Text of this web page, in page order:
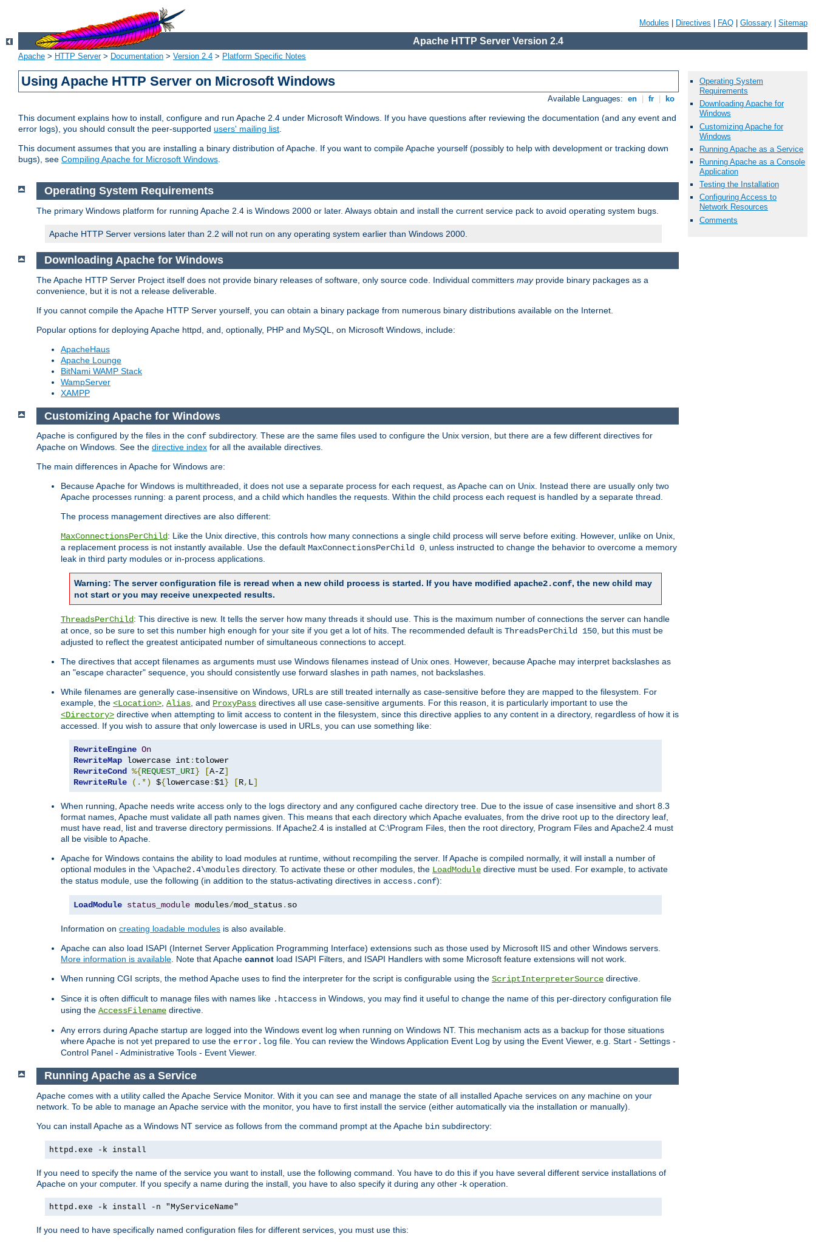
Modules Directives FAQ Glossary Sitemap
Apache HTTP Server Version 2.4
Apache > HTTP Server> Documentation > Version 2.4 > Platform Specific Notes
Using Apache HTTP Server on Microsoft Windows
Available Languages: en fr ko
This document explains how to install, configure and run Apache 2.4 under Microsoft Windows. If you have questions after reviewing the documentation (and any event and
error logs), you should consult the peer-supported users' mailing list.
This document assumes that you are installing a binary distribution of Apache. If you want to compile Apache yourself (possibly to help with development or tracking down
bugs), see Compiling Apache for Microsoft Windows.
Operating System
Requirements
Downloading Apache for
Windows
Customizing Apache for
Windows
Running Apache as a Service
Running Apache as a Console
Application
Testing the Installation
Configuring Access to
Network Resources
Comments
Operating System Requirements
The primary Windows platform for running Apache 2.4 is Windows 2000 or later. Always obtain and install the current service pack to avoid operating system bugs.
Apache HTTP Server versions later than 2.2 will not run on any operating system earlier than Windows 2000.
Downloading Apache for Windows
The Apache HTTP Server Project itself does not provide binary releases of software, only source code. Individual committers mayprovide binary packages as a
convenience, but it is not a release deliverable.
If you cannot compile the Apache HTTP Server yourself, you can obtain a binary package from numerous binary distributions available on the Internet.
Popular options for deploying Apache httpd, and, optionally, PHP and MySQL, on Microsoft Windows, include:
ApacheHaus
Apache Lounge
BitNami WAMP Stack
WampServer
XAMPP
Customizing Apache for Windows
Apache is configured by the files in the conf subdirectory. These are the same files used to configure the Unix version, but there are a few different directives for
Apache on Windows. See the directive index for all the available directives.
The main differences in Apache for Windows are:
Because Apache for Windows is multithreaded, it does not use a separate process for each request, as Apache can on Unix. Instead there are usually only two
Apache processes running: a parent process, and a child which handles the requests. Within the child process each request is handled by a separate thread.
The process management directives are also different:
MaxConnectionsPerChild: Like the Unix directive, this controls how many connections a single child process will serve before exiting. However, unlike on Unix,
a replacement process is not instantly available. Use the default MaxConnectionsPerChild 0, unless instructed to change the behavior to overcome a memory
leak in third party modules or in-process applications.
Warning: The server configuration file is reread when a new child process is started. If you have modified apache2.conf, the new child may
not start or you may receive unexpected results.
ThreadsPerChild: This directive is new. It tells the server how many threads it should use. This is the maximum number of connections the server can handle
at once, so be sure to set this number high enough for your site if you get a lot of hits. The recommended default is ThreadsPerChild 150, but this must be
adjusted to reflect the greatest anticipated number of simultaneous connections to accept.
The directives that accept filenames as arguments must use Windows filenames instead of Unix ones. However, because Apache may interpret backslashes as
an "escape character" sequence, you should consistently use forward slashes in path names, not backslashes.
While filenames are generally case-insensitive on Windows, URLs are still treated internally as case-sensitive before they are mapped to the filesystem. For
example, the <Location>, Alias, and ProxyPass directives all use case-sensitive arguments. For this reason, it is particularly important to use the
<Directory> directive when attempting to limit access to content in the filesystem, since this directive applies to any content in a directory, regardless of how it is
accessed. If you wish to assure that only lowercase is used in URLs, you can use something like:
RewriteEngine On
RewriteMap lowercase int :
RewriteCond %{REQUEST_URI} [A-Z]
RewriteRule
(.*) ${lowercase:$1} [R, L]
When running, Apache needs write access only to the logs directory and any configured cache directory tree. Due to the issue of case insensitive and short 8.3
format names, Apache must validate all path names given. This means that each directory which Apache evaluates, from the drive root up to the directory leaf,
must have read, list and traverse directory permissions. If Apache2.4 is installed at C:\Program Files, then the root directory, Program Files and Apache2.4 must
all be visible to Apache.
Apache for Windows contains the ability to load modules at runtime, without recompiling the server. If Apache is compiled normally, it will install a number of
optional modules in the \Apache2.4\modules directory. To activate these or other modules, the LoadModule directive must be used. For example, to activate
the status module, use the following (in addition to the status-activating directives in access.conf):
LoadModule status_module modules/mod_status. so
Information on creating loadable modules is also available.
Apache can also load ISAPI (Internet Server Application Programming Interface) extensions such as those used by Microsoft IIS and other Windows servers.
More information is available. Note that Apache cannot load ISAPI Filters, and ISAPI Handlers with some Microsoft feature extensions will not work.
When running CGI scripts, the method Apache uses to find the interpreter for the script is configurable using the ScriptInterpreterSource directive.
Since it is often difficult to manage files with names like .htaccess in Windows, you may find it useful to change the name of this per-directory configuration file
using the AccessFilename directive.
Any errors during Apache startup are logged into the Windows event log when running on Windows NT. This mechanism acts as a backup for those situations
where Apache is not yet prepared to use the error.log file. You can review the Windows Application Event Log by using the Event Viewer, e.g. Start - Settings -
Control Panel - Administrative Tools - Event Viewer.
Running Apache as a Service
Apache comes with a utility called the Apache Service Monitor. With it you can see and manage the state of all installed Apache services on any machine on your
network. To be able to manage an Apache service with the monitor, you have to first install the service (either automatically via the installation or manually).
You can install Apache as a Windows NT service as follows from the command prompt at the Apache bin subdirectory:
httpd.exe -k install
If you need to specify the name of the service you want to install, use the following command. You have to do this if you have several different service installations of
Apache on your computer. If you specify a name during the install, you have to also specify it during any other -k operation.
httpd.exe -k install -n "MyServiceName"
If you need to have specifically named configuration files for different services, you must use this: